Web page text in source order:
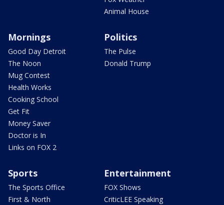
Animal House
Mornings
Good Day Detroit
The Noon
Mug Contest
Health Works
Cooking School
Get Fit
Money Saver
Doctor is In
Links on FOX 2
Politics
The Pulse
Donald Trump
Sports
The Sports Office
First & North
Entertainment
FOX Shows
CriticLEE Speaking